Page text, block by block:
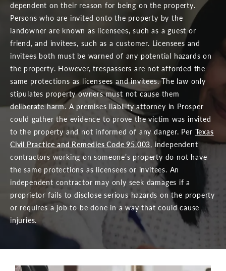
dependent on their reason for being on the property.
Persons who are invited onto the property by the
landowner are known as licensees, such as a guest or
friend, and invitees, such as a customer. Licensees and
invitees both must be warned of any potential hazards on
the property. However, trespassers are not afforded the
same protections as licensees and invitees. The law only
stipulates property owners must not cause them
deliberate harm. A premises liability attorney in Prosper
could gather the evidence to prove the victim was invited
to the property and not informed of any danger. Per Texas
Civil Practice and Remedies Code 95.003, independent
contractors working on someone’s property do not have
the same protections as licensees or invitees. An
independent contractor may only seek damages if a
proprietor fails to disclose serious hazards on the property
or requires a job to be done in a way that could cause
injuries.